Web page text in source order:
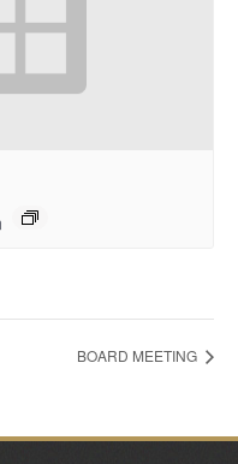
BOARD MEETING